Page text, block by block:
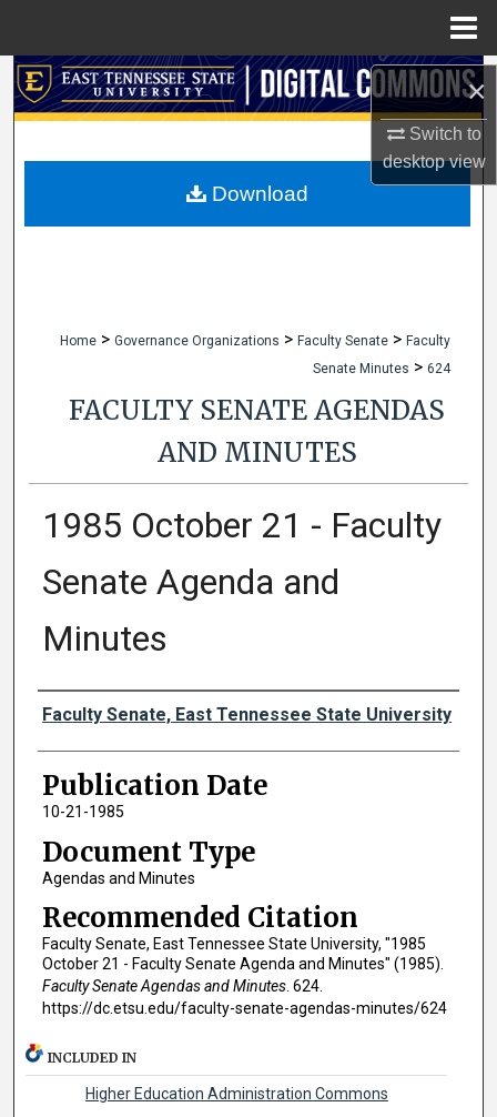
×
Switch to
desktopview
Search
My Account
Home > Governance Organizations > Faculty Senate > Faculty
Senate Minutes > 624
FACULTY SENATE AGENDAS
AND MINUTES
1985 October 21 - Faculty
Senate Agenda and
Minutes
Authors
Faculty Senate, East Tennessee State University
Publication Date
10-21-1985
Document Type
Agendas and Minutes
Recommended Citation
Faculty Senate, East Tennessee State University, "1985
October 21 - Faculty Senate Agenda and Minutes" (1985).
Faculty Senate Agendas and Minutes. 624.
https://dc.etsu.edu/faculty-senate-agendas-minutes/624
Download
INCLUDED IN
Higher Education Administration Commons